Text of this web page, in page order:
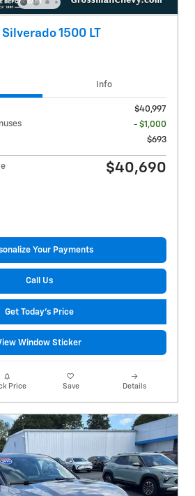
1500 LT
Info
$40,997
- $1,000
$693
$40,690
Your Payments
Call Us
Get Today's Price
Window Sticker
Price Save Details